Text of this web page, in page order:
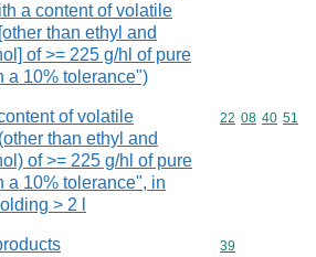
a content of volatile
than ethyl and
of >= 225 g/hl of pure
a 10% tolerance")
of volatile
than ethyl and
of >= 225 g/hl of pure
a 10% tolerance", in
> 2 l
Commodity
22 08 40 51
Commodity
39